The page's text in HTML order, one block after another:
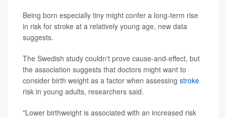
Being born especially tiny might confer a long-term rise
in risk for stroke at a relatively young age, new data
suggests.
The Swedish study couldn't prove cause-and-effect, but
the association suggests that doctors might want to
consider birth weight as a factor when assessing stroke
risk in young adults, researchers said.
"Lower birthweight is associated with an increased risk